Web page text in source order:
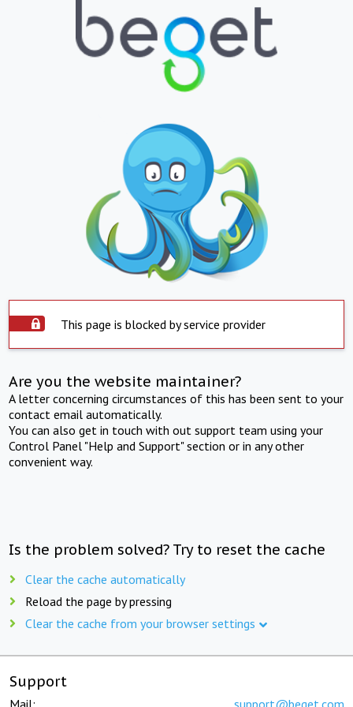
This page is blocked by service provider
Are you the website maintainer?
A letter concerning circumstances of this has been sent to your
contact email automatically.
You can also get in touch with out support team using your
Control Panel "Help and Support" section or in any other
convenient way.
Is the problem solved? Try to reset the cache
Clear the cache automatically
Reload the page by pressing
Clear the cache from your browser settings
Support
Mail: support@beget.com